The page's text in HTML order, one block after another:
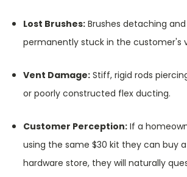
Lost Brushes: Brushes detaching
permanently stuck in the customer's
Vent Damage: Stiff, rigid rods
or poorly constructed flex ducting.
Customer Perception: If a
using the same $30 kit they can buy
hardware store, they will naturally